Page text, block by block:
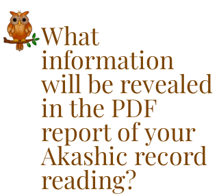
What
information
will be revealed
in the PDF
report of your
Akashic record
reading?